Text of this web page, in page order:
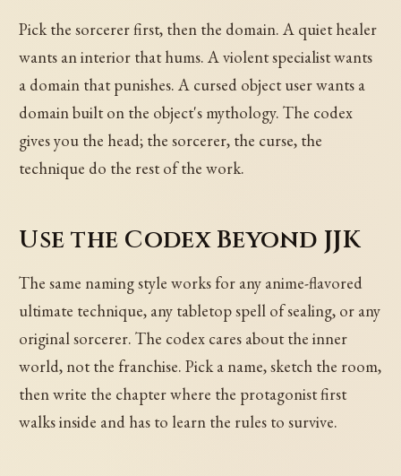
Pick the sorcerer first, then the domain. A quiet healer
wants an interior that hums. A violent specialist wants
a domain that punishes. A cursed object user wants a
domain built on the object's mythology. The codex
gives you the head; the sorcerer, the curse, the
technique do the rest of the work.
Use the Codex Beyond JJK
The same naming style works for any anime-flavored
ultimate technique, any tabletop spell of sealing, or any
original sorcerer. The codex cares about the inner
world, not the franchise. Pick a name, sketch the room,
then write the chapter where the protagonist first
walks inside and has to learn the rules to survive.